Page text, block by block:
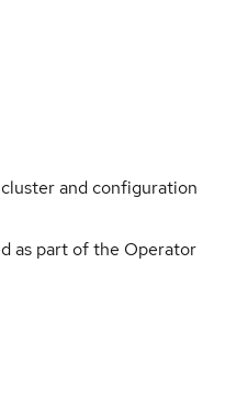
and configuration
as part of the Operator